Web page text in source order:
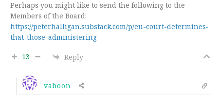
Perhaps you might like to send the following to the
Members of the Board:
https://peterhalligan.substack.com/p/eu-court-determines-
that-those-administering
13 Reply
vaboon